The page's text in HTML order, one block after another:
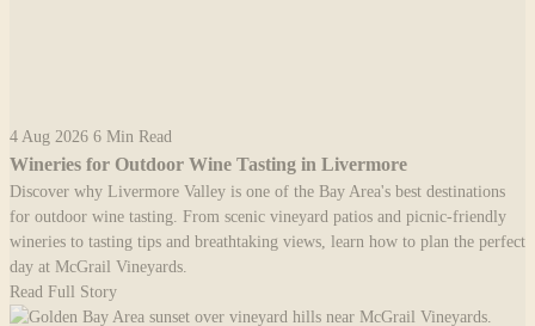
4 Aug 2026 6 Min Read
Wineries for Outdoor Wine Tasting in Livermore
Discover why Livermore Valley is one of the Bay Area's best destinations
for outdoor wine tasting. From scenic vineyard patios and picnic-friendly
wineries to tasting tips and breathtaking views, learn how to plan the perfect
day at McGrail Vineyards.
Read Full Story